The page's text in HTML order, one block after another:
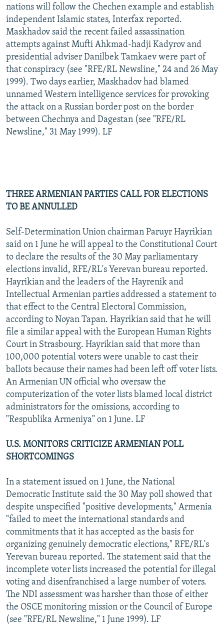
nations will follow the Chechen example and establish
independent Islamic states, Interfax reported.
Maskhadov said the recent failed assassination
attempts against Mufti Ahkmad-hadji Kadyrov and
presidential adviser Danilbek Tamkaev were part of
that conspiracy (see "RFE/RL Newsline," 24 and 26 May
1999). Two days earlier, Maskhadov had blamed
unnamed Western intelligence services for provoking
the attack on a Russian border post on the border
between Chechnya and Dagestan (see "RFE/RL
Newsline," 31 May 1999). LF
THREE ARMENIAN PARTIES CALL FOR ELECTIONS
TO BE ANNULLED
Self-Determination Union chairman Paruyr Hayrikian
said on 1 June he will appeal to the Constitutional Court
to declare the results of the 30 May parliamentary
elections invalid, RFE/RL's Yerevan bureau reported.
Hayrikian and the leaders of the Hayrenik and
Intellectual Armenian parties addressed a statement to
that effect to the Central Electoral Commission,
according to Noyan Tapan. Hayrikian said that he will
file a similar appeal with the European Human Rights
Court in Strasbourg. Hayrikian said that more than
100,000 potential voters were unable to cast their
ballots because their names had been left off voter lists.
An Armenian UN official who oversaw the
computerization of the voter lists blamed local district
administrators for the omissions, according to
"Respublika Armeniya" on 1 June. LF
U.S. MONITORS CRITICIZE ARMENIAN POLL
SHORTCOMINGS
In a statement issued on 1 June, the National
Democratic Institute said the 30 May poll showed that
despite unspecified "positive developments," Armenia
"failed to meet the international standards and
commitments that it has accepted as the basis for
organizing genuinely democratic elections," RFE/RL's
Yerevan bureau reported. The statement said that the
incomplete voter lists increased the potential for illegal
voting and disenfranchised a large number of voters.
The NDI assessment was harsher than those of either
the OSCE monitoring mission or the Council of Europe
(see "RFE/RL Newsline," 1 June 1999). LF